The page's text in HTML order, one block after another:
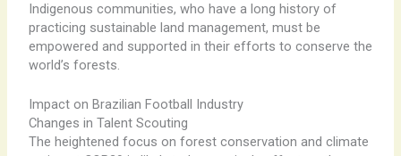
Indigenous communities, who have a long history of
practicing sustainable land management, must be
empowered and supported in their efforts to conserve the
world’s forests.
Impact on Brazilian Football Industry
Changes in Talent Scouting
The heightened focus on forest conservation and climate